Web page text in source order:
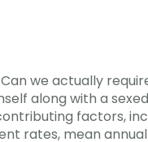
we actually
along with a
factors,
rates, mean